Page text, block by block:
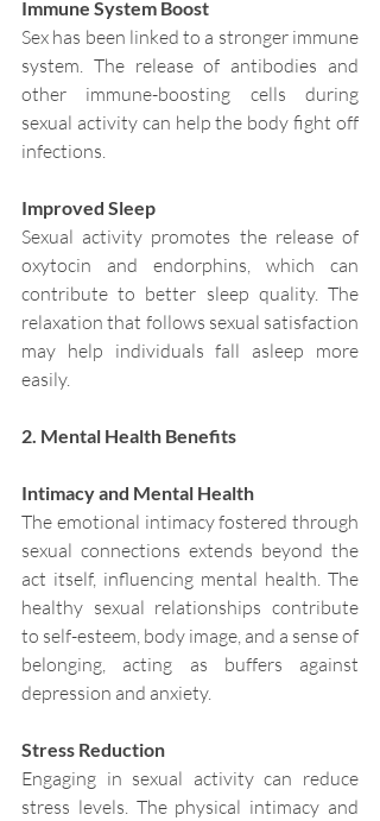
Immune System Boost
Sex has been linked to a stronger immune
system. The release of antibodies and
other immune-boosting cells during
sexual activity can help the body fight off
infections.
Improved Sleep
Sexual activity promotes the release of
oxytocin and endorphins, which can
contribute to better sleep quality. The
relaxation that follows sexual satisfaction
may help individuals fall asleep more
easily.
2. Mental Health Benefits
Intimacy and Mental Health
The emotional intimacy fostered through
sexual connections extends beyond the
act itself, influencing mental health. The
healthy sexual relationships contribute
to self-esteem, body image, and a sense of
belonging, acting as buffers against
depression and anxiety.
Stress Reduction
Engaging in sexual activity can reduce
stress levels. The physical intimacy and